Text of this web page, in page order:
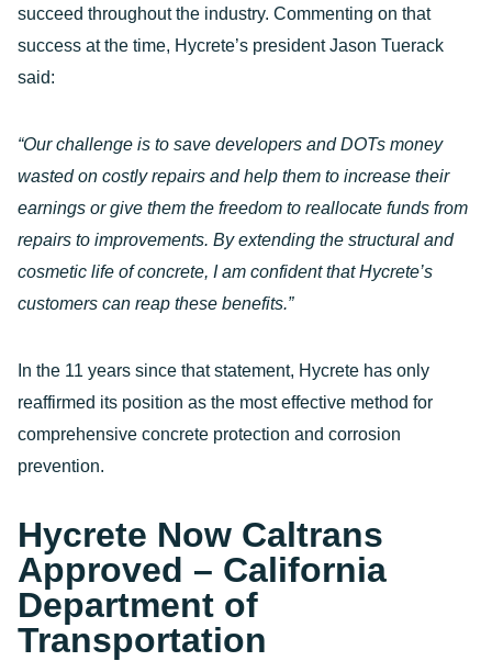
succeed throughout the industry. Commenting on that
success at the time, Hycrete’s president Jason Tuerack
said:
“Our challenge is to save developers and DOTs money
wasted on costly repairs and help them to increase their
earnings or give them the freedom to reallocate funds from
repairs to improvements. By extending the structural and
cosmetic life of concrete, I am confident that Hycrete’s
customers can reap these benefits.”
In the 11 years since that statement, Hycrete has only
reaffirmed its position as the most effective method for
comprehensive concrete protection and corrosion
prevention.
Hycrete Now Caltrans
Approved – California
Department of
Transportation